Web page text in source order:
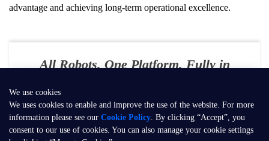
We use cookies
We uses cookies to enable and improve the use of the website. For more
information please see our Cookie Policy. By clicking “Accept”, you
consent to our use of cookies. You can also manage your cookie settings
advantage and achieving long-term operational excellence.
All Robots. One Platform. Fully in
E-mail：contact@seer-robotics.ai
Address：Building 3, No. 799, Dangui Road, Pudong New Area,